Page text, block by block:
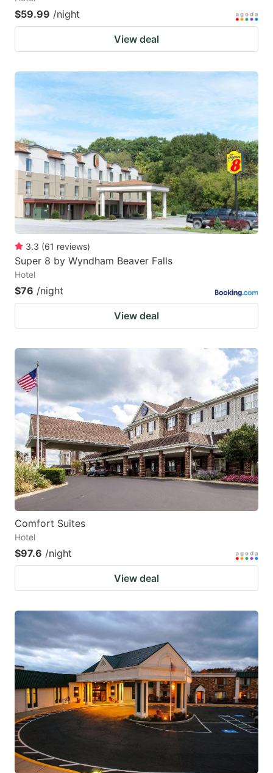
$59.99 /night
View deal
3.3 (61 reviews)
Super 8 by Wyndham Beaver Falls
Hotel
$76 /night
View deal
Comfort Suites
Hotel
$97.6 /night
View deal